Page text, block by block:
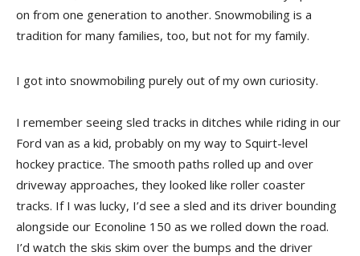
on from one generation to another. Snowmobiling is a
tradition for many families, too, but not for my family.
I got into snowmobiling purely out of my own curiosity.
I remember seeing sled tracks in ditches while riding in our
Ford van as a kid, probably on my way to Squirt-level
hockey practice. The smooth paths rolled up and over
driveway approaches, they looked like roller coaster
tracks. If I was lucky, I’d see a sled and its driver bounding
alongside our Econoline 150 as we rolled down the road.
I’d watch the skis skim over the bumps and the driver